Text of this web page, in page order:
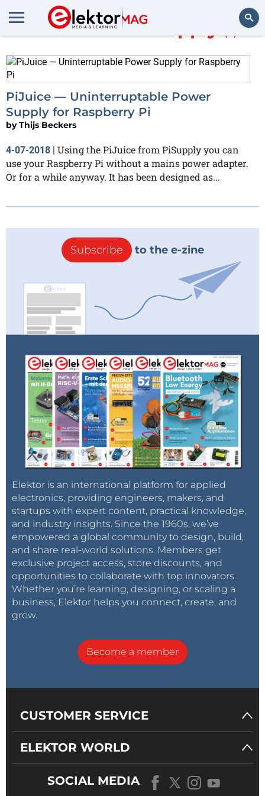
More aboutPiSupply
PiJuice — Uninterruptable Power
Supply for Raspberry Pi
byThijs Beckers
4-07-2018 | Using the PiJuice from PiSupply you can
use your Raspberry Pi without a mains power adapter.
Or for a while anyway. It has been designed as...
Subscribe to the e-zine
Elektor is an international platform for applied
electronics, providing engineers, makers, and
startups with expert content, practical knowledge,
and industry insights. Since the 1960s, we’ve
empowered a global community to design, build,
and share real-world solutions. Members get
exclusive project access, store discounts, and
opportunities to collaborate with top innovators.
Whether you’re learning, designing, or scaling a
business, Elektor helps you connect, create, and
grow.
Become a member
CUSTOMER SERVICE
ELEKTOR WORLD
SOCIAL MEDIA